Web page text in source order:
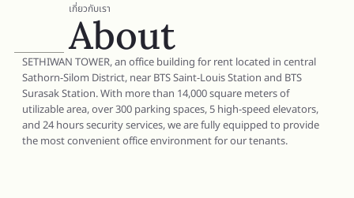
เกี่ยวกับเรา
About
SETHIWAN TOWER, an office building for rent located in central
Sathorn-Silom District, near BTS Saint-Louis Station and BTS
Surasak Station. With more than 14,000 square meters of
utilizable area, over 300 parking spaces, 5 high-speed elevators,
and 24 hours security services, we are fully equipped to provide
the most convenient office environment for our tenants.